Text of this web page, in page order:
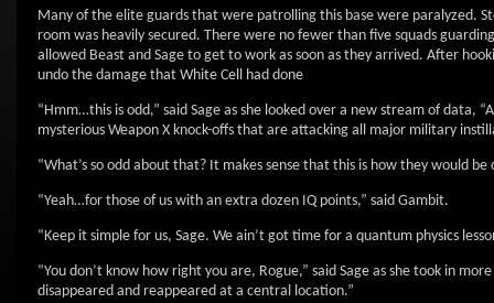
Many of the elite guards that were patrolling this base were paralyzed.
room was heavily secured. There were no fewer than five squads
allowed Beast and Sage to get to work as soon as they arrived. After
undo the damage that White Cell had done
“Hmm…this is odd,” said Sage as she looked over a new stream of data,
mysterious Weapon X knock-offs that are attacking all major military
“What’s so odd about that? It makes sense that this is how they would be
“Yeah…for those of us with an extra dozen IQ points,” said Gambit.
“Keep it simple for us, Sage. We ain’t got time for a quantum physics
“You don’t know how right you are, Rogue,” said Sage as she took in
disappeared and reappeared at a central location.”